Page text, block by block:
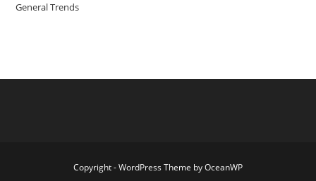
General Trends
Copyright - WordPress Theme by OceanWP